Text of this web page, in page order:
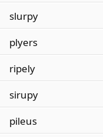
slurpy
plyers
ripely
sirupy
pileus